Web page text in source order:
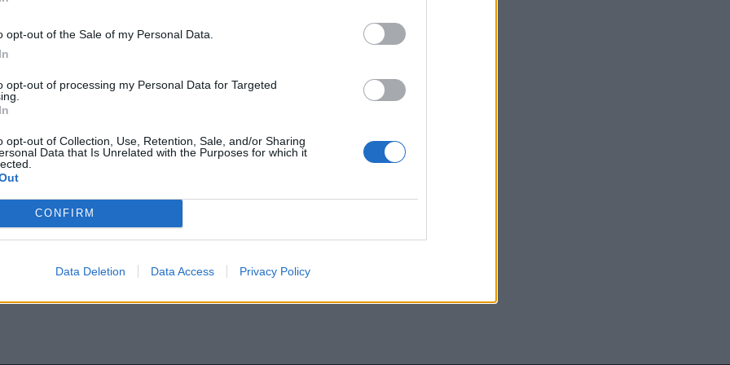
opt-out of the Sale of my Personal Data.
opt-out of processing my Personal Data for Targeted
opt-out of Collection, Use, Retention, Sale, and/or Sharing
Data that Is Unrelated with the Purposes for which it
CONFIRM
Data Deletion Data Access Privacy Policy
ο σύγχρονος
χωρίς να χάσει
αδυναμία — είναι σήμα
ώρες στρατηγικής
και χωρίς